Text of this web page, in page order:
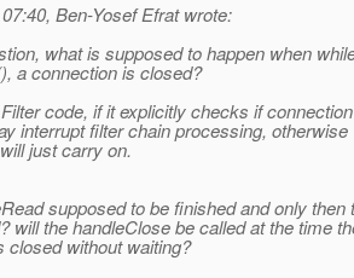
Ben-Yosef Efrat wrote:
what is supposed to happen when
a connection is closed?
code, if it explicitly checks if
interrupt filter chain processing, otherwise
just carry on.
supposed to be finished and only then
will the handleClose be called at the time
closed without waiting?